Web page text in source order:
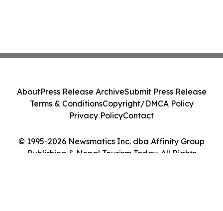
© 1995-2026 Newsmatics Inc. dba Affinity Group
Publishing & Nepal Tourism Today. All Rights
AboutPress Release ArchiveSubmit Press Release
Terms & ConditionsCopyright/DMCA Policy
Privacy PolicyContact